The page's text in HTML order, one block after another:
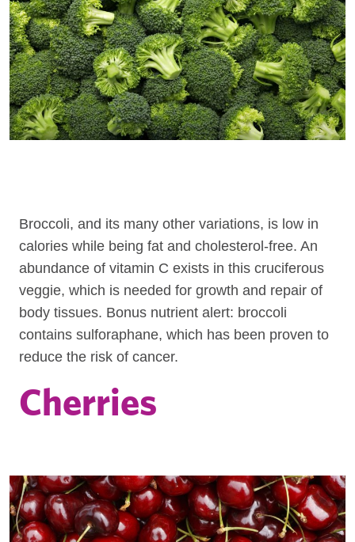
Broccoli, and its many other variations, is low in
calories while being fat and cholesterol-free. An
abundance of vitamin C exists in this cruciferous
veggie, which is needed for growth and repair of
body tissues. Bonus nutrient alert: broccoli
contains sulforaphane, which has been proven to
reduce the risk of cancer.
Cherries